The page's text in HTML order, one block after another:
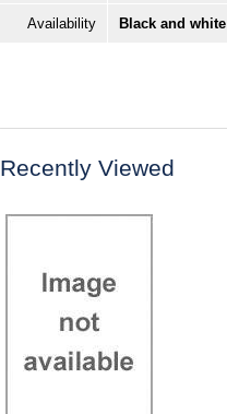
Availability Black and
Recently Viewed